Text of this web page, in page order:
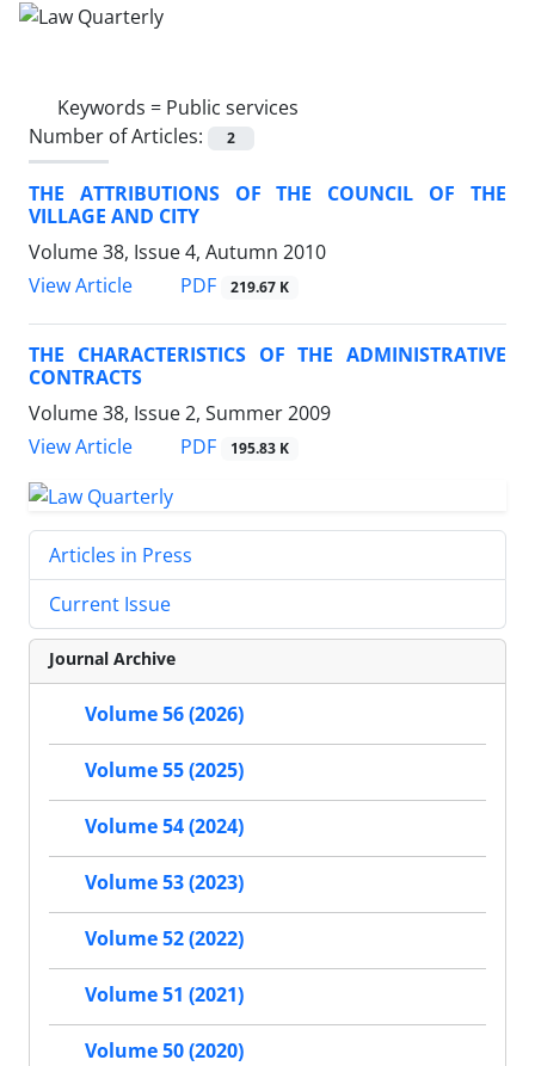
Keywords = Public services
Number of Articles:
2
THE ATTRIBUTIONS OF THE COUNCIL OF THE
VILLAGE AND CITY
Volume 38, Issue 4, Autumn 2010
View Article
PDF 219.67 K
THE CHARACTERISTICS OF THE ADMINISTRATIVE
CONTRACTS
Volume 38, Issue 2, Summer 2009
View Article
PDF 195.83 K
Articles in Press
Current Issue
Journal Archive
Volume 56 (2026)
Volume 55 (2025)
Volume 54 (2024)
Volume 53 (2023)
Volume 52 (2022)
Volume 51 (2021)
Volume 50 (2020)